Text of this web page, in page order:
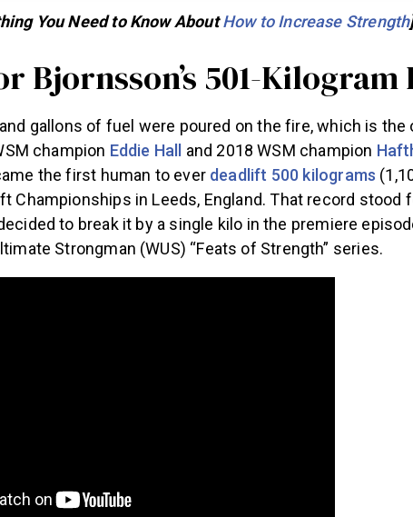
You Need to Know AboutHow to Increase Strength
Bjornsson’s 501-
gallons of fuel were poured on the fire, which is the
champion Eddie Hall and 2018 WSM champion
the first human to ever deadlift 500 kilograms
Championships in Leeds, England. That record stood
to break it by a single kilo in the premiere
Strongman (WUS) “Feats of Strength” series.